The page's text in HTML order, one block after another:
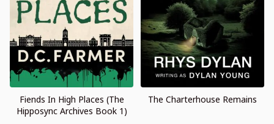
Fiends In High Places (The
Hipposync Archives Book 1)
The Charterhouse Remains